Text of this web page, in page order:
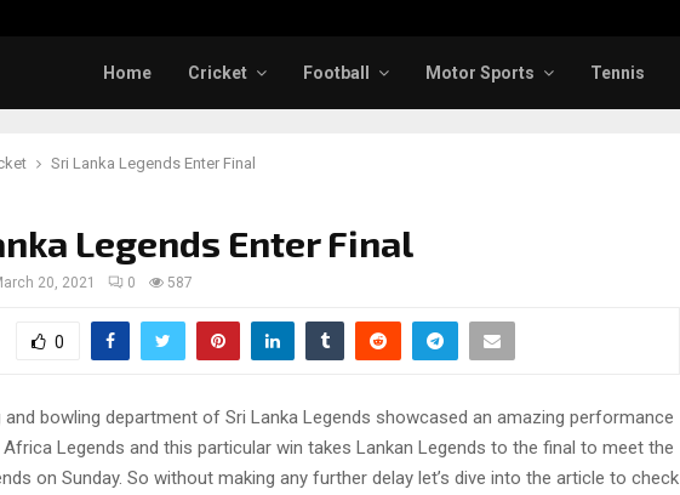
Home Cricket Football Motor Sports Tennis
Sri Lanka Legends Enter Final
Legends Enter Final
20, 2021 0 587
0
and bowling department of Sri Lanka Legends showcased an amazing performance
Legends and this particular win takes Lankan Legends to the final to meet the
on Sunday. So without making any further delay let’s dive into the article to check